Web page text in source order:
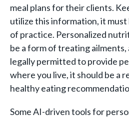
meal plans for their clients.
utilize this information, it
of practice. Personalized
be a form of treating ailments,
legally permitted to provide
where you live, it should be a
healthy eating
Some AI-driven tools for